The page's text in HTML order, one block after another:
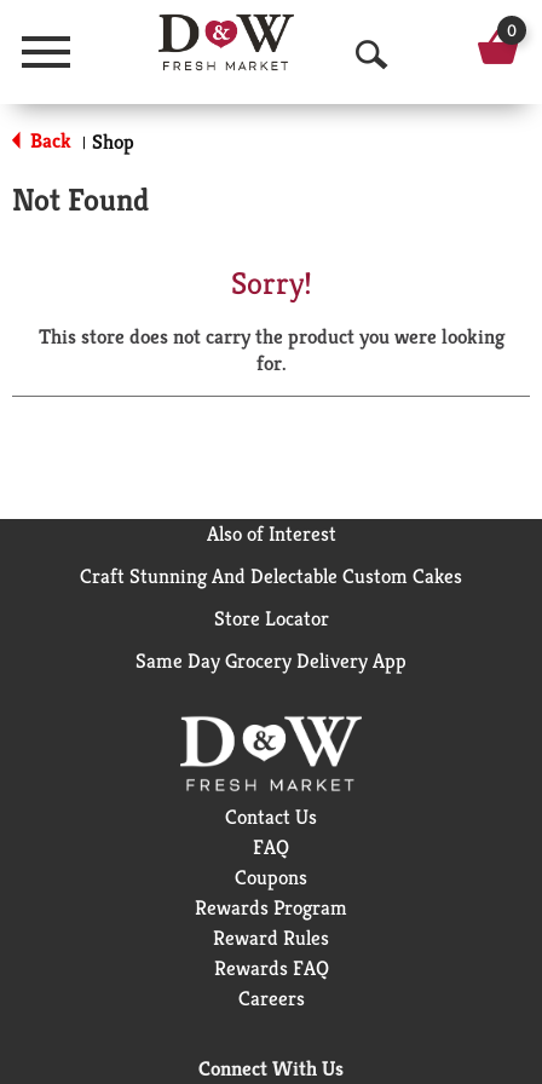
Menu
O
p
a
r
0
Back | Shop
Not Found
Sorry!
This store does not carry the product you were looking
for.
Also of Interest
Craft Stunning And Delectable Custom Cakes
Store Locator
Same Day Grocery Delivery App
Contact Us
FAQ
Coupons
Rewards Program
Reward Rules
Rewards FAQ
Careers
Connect With Us